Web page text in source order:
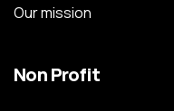
Our mission
Non Profit